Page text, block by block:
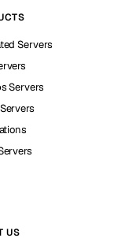
Servers
Servers
US